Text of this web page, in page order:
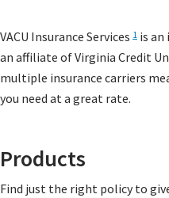
VACU Insurance Services 1 is an
an affiliate of Virginia Credit
multiple insurance carriers
you need at a great rate.
Products
Find just the right policy to